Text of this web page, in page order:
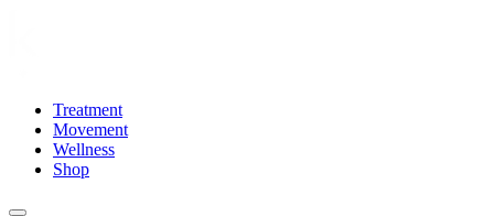
Treatment
Movement
Wellness
Shop